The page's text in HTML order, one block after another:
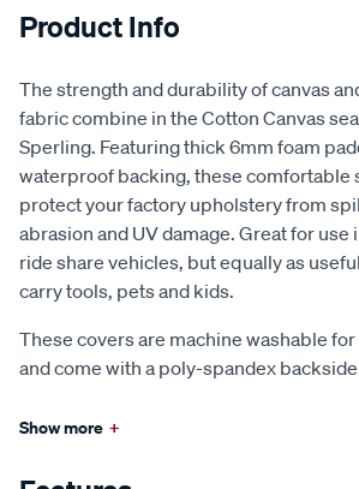
Product Info
The strength and durability of canvas
fabric combine in the Cotton Canvas
Sperling. Featuring thick 6mm foam
waterproof backing, these comfortable
protect your factory upholstery from
abrasion and UV damage. Great for use
ride share vehicles, but equally as
carry tools, pets and kids.
These covers are machine washable
and come with a poly-spandex
Show more +